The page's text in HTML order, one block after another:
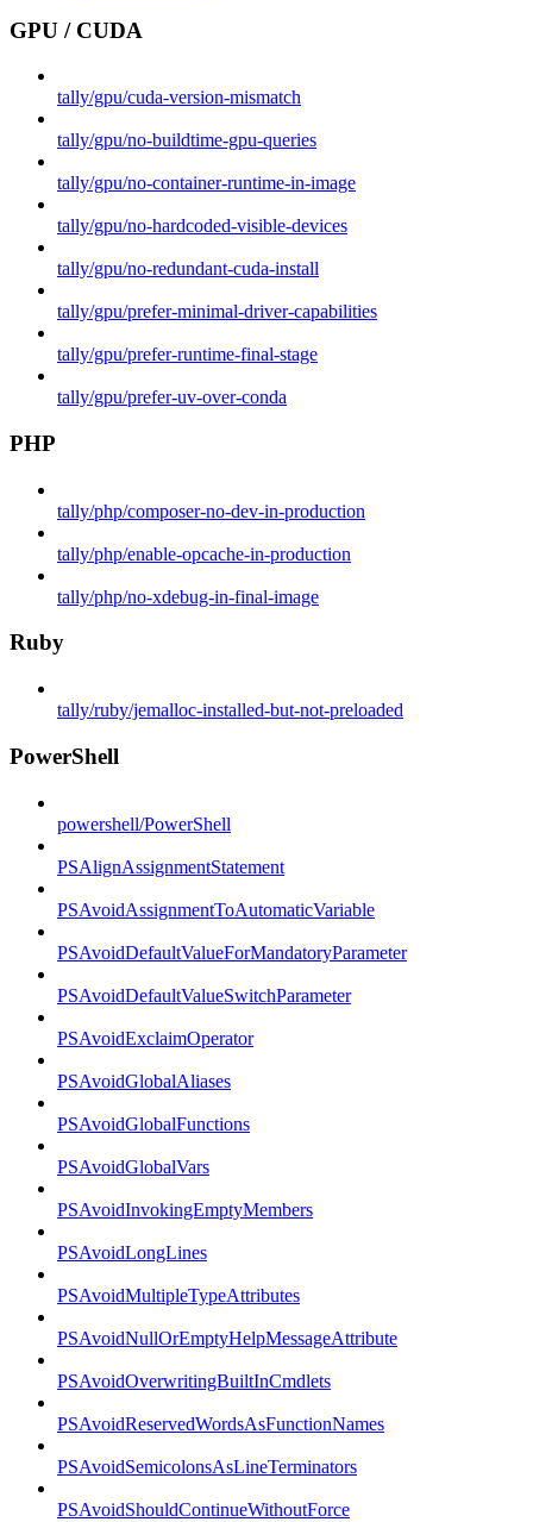
GPU / CUDA
tally/gpu/cuda-version-mismatch
tally/gpu/no-buildtime-gpu-queries
tally/gpu/no-container-runtime-in-image
tally/gpu/no-hardcoded-visible-devices
tally/gpu/no-redundant-cuda-install
tally/gpu/prefer-minimal-driver-capabilities
tally/gpu/prefer-runtime-final-stage
tally/gpu/prefer-uv-over-conda
PHP
tally/php/composer-no-dev-in-production
tally/php/enable-opcache-in-production
tally/php/no-xdebug-in-final-image
Ruby
tally/ruby/jemalloc-installed-but-not-preloaded
PowerShell
powershell/PowerShell
PSAlignAssignmentStatement
PSAvoidAssignmentToAutomaticVariable
PSAvoidDefaultValueForMandatoryParameter
PSAvoidDefaultValueSwitchParameter
PSAvoidExclaimOperator
PSAvoidGlobalAliases
PSAvoidGlobalFunctions
PSAvoidGlobalVars
PSAvoidInvokingEmptyMembers
PSAvoidLongLines
PSAvoidMultipleTypeAttributes
PSAvoidNullOrEmptyHelpMessageAttribute
PSAvoidOverwritingBuiltInCmdlets
PSAvoidReservedWordsAsFunctionNames
PSAvoidSemicolonsAsLineTerminators
PSAvoidShouldContinueWithoutForce